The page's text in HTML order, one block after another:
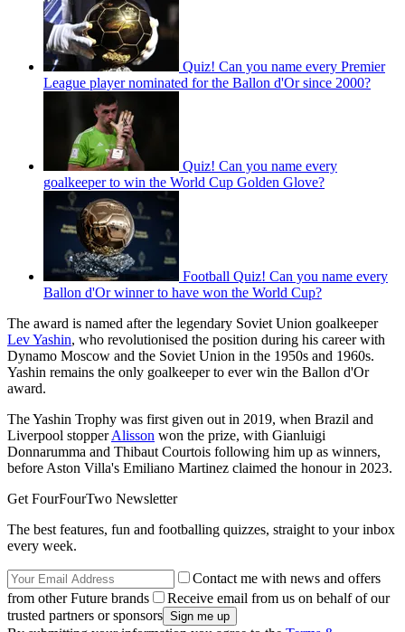
Quiz! Can you name every Premier
League player nominated for the Ballon d'Or since 2000?
Quiz! Can you name every
goalkeeper to win the World Cup Golden Glove?
Football Quiz! Can you name every
Ballon d'Or winner to have won the World Cup?
The award is named after the legendary Soviet Union goalkeeper
Lev Yashin, who revolutionised the position during his career with
Dynamo Moscow and the Soviet Union in the 1950s and 1960s.
Yashin remains the only goalkeeper to ever win the Ballon d'Or
award.
The Yashin Trophy was first given out in 2019, when Brazil and
Liverpool stopperAlisson won the prize, with Gianluigi
Donnarumma and Thibaut Courtois following him up as winners,
before Aston Villa's Emiliano Martinez claimed the honour in 2023.
Get FourFourTwo Newsletter
The best features, fun and footballing quizzes, straight to your inbox
every week.
Contact me with news and offers
from other Future brands
Receive email from us on behalf of our
trusted partners or sponsors